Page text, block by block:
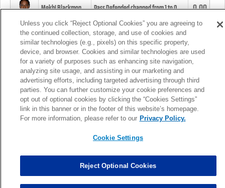
Mekhi Blackmon Pass Defended changed from1to0. 0.00
Foye Oluokun Tackle changed from4to5.
Patrick Queen Assisted Tackles changed from3to4. 0.00
Marcus Davenport Assisted Tackles changed from3to2. 0.00
MORE
Unless you click “Reject Optional Cookies” you are agreeing to
the continued collection, storage, and use of cookies and
similar technologies (e.g., pixels) on this specific property,
device, and browser. Cookies and similar technologies are used
for a variety of purposes such as enhancing site navigation,
analyzing site usage, and assisting in our marketing and
advertising efforts, including targeted advertising through third
parties. You can further customize your cookie preferences and
opt out of optional cookies by clicking the “Cookies Settings”
link in this banner or in the footer of this website’s homepage.
For more information, please refer to our Privacy Policy.
Cookie Settings
Reject Optional Cookies